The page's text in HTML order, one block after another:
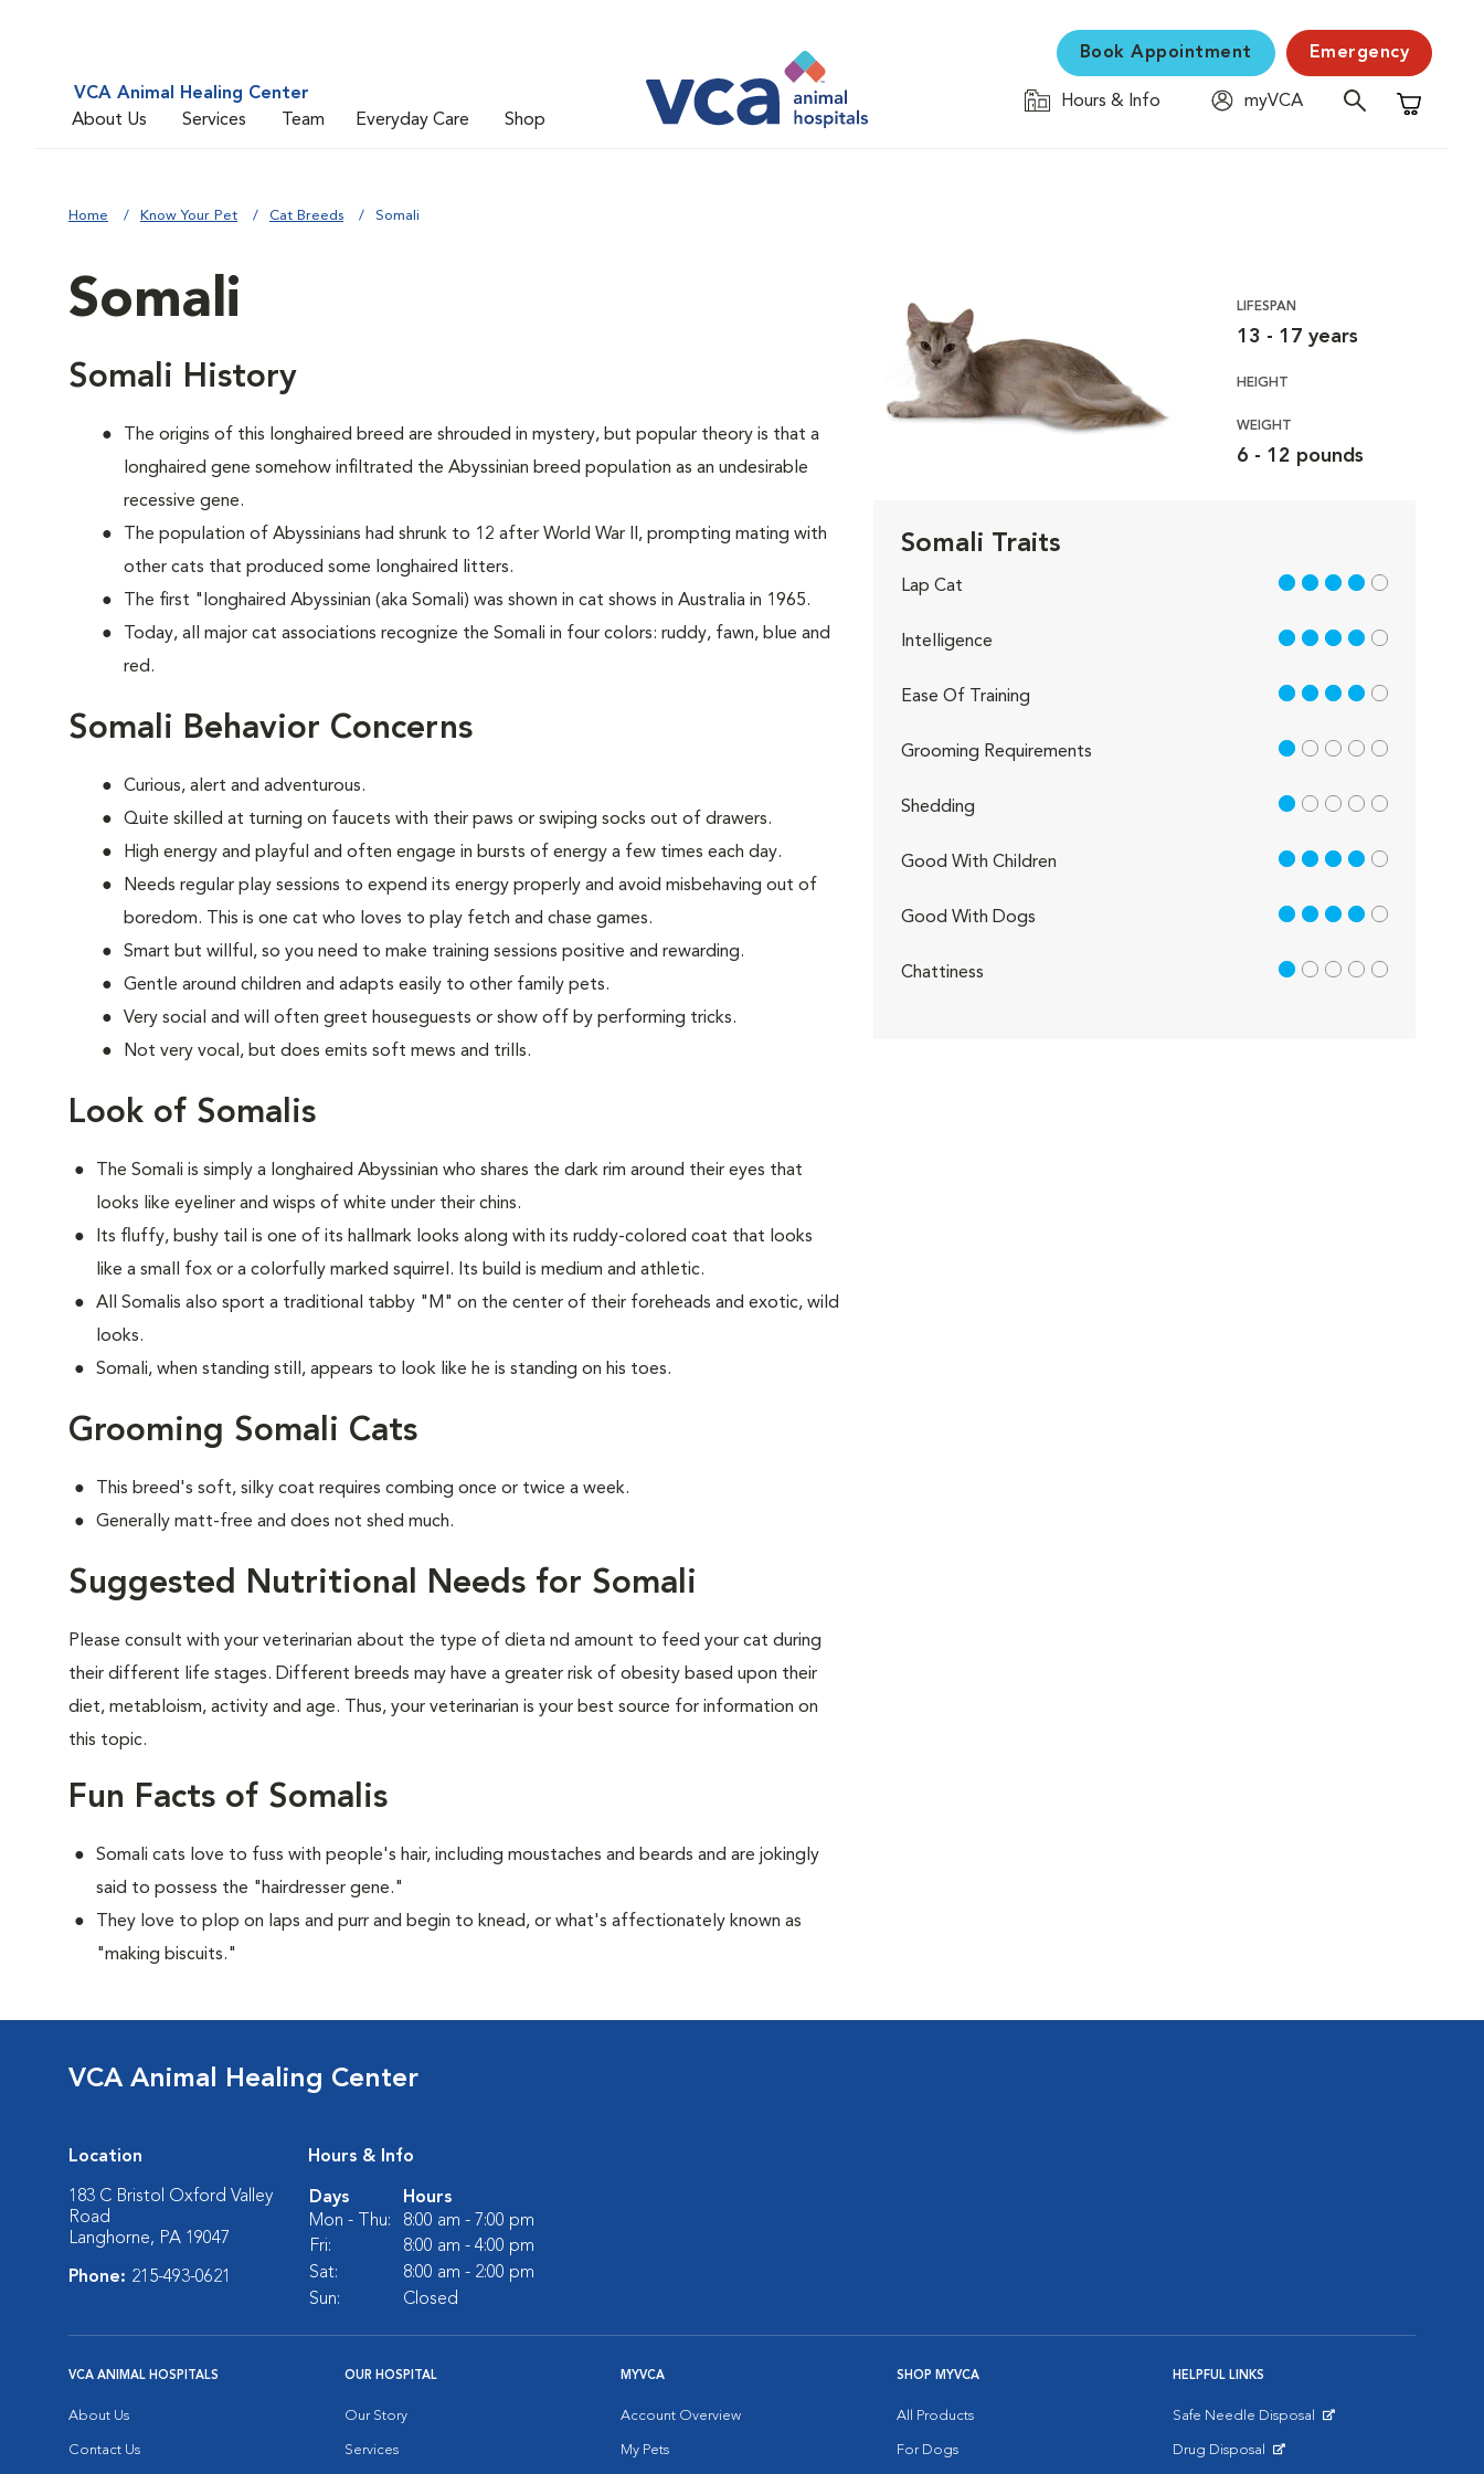
VCA Animal Healing Center
About Us
Services Team Everyday Care Shop
Book Appointment Emergency
Hours & Info
myVCA
Shopping
Home Know Your Pet Cat Breeds Somali
Somali
Somali History
The origins of this longhaired breed are shrouded in mystery, but popular theory is that a
longhaired gene somehow infiltrated the Abyssinian breed population as an undesirable
recessive gene.
The population of Abyssinians had shrunk to 12 after World War II, prompting mating with
other cats that produced some longhaired litters.
The first "longhaired Abyssinian (aka Somali) was shown in cat shows in Australia in 1965.
Today, all major cat associations recognize the Somali in four colors: ruddy, fawn, blue and
red.
Somali Behavior Concerns
Curious, alert and adventurous.
Quite skilled at turning on faucets with their paws or swiping socks out of drawers.
High energy and playful and often engage in bursts of energy a few times each day.
Needs regular play sessions to expend its energy properly and avoid misbehaving out of
boredom. This is one cat who loves to play fetch and chase games.
Smart but willful, so you need to make training sessions positive and rewarding.
Gentle around children and adapts easily to other family pets.
Very social and will often greet houseguests or show off by performing tricks.
Not very vocal, but does emits soft mews and trills.
Look of Somalis
The Somali is simply a longhaired Abyssinian who shares the dark rim around their eyes that
looks like eyeliner and wisps of white under their chins.
Its fluffy, bushy tail is one of its hallmark looks along with its ruddy-colored coat that looks
like a small fox or a colorfully marked squirrel. Its build is medium and athletic.
All Somalis also sport a traditional tabby "M" on the center of their foreheads and exotic, wild
looks.
Somali, when standing still, appears to look like he is standing on his toes.
Grooming Somali Cats
This breed's soft, silky coat requires combing once or twice a week.
Generally matt-free and does not shed much.
Suggested Nutritional Needs for Somali
Please consult with your veterinarian about the type of dieta nd amount to feed your cat during
their different life stages. Different breeds may have a greater risk of obesity based upon their
diet, metabloism, activity and age. Thus, your veterinarian is your best source for information on
this topic.
Fun Facts of Somalis
Somali cats love to fuss with people's hair, including moustaches and beards and are jokingly
said to possess the "hairdresser gene."
They love to plop on laps and purr and begin to knead, or what's affectionately known as
"making biscuits."
LIFESPAN
13 - 17 years
HEIGHT
WEIGHT
6 - 12 pounds
Somali Traits
Lap Cat 4 out of 5
Intelligence 4 out of 5
Ease Of Training 4 out of 5
Grooming Requirements 1 out of 5
Shedding 1 out of 5
Good With Children 4 out of 5
Good With Dogs 4 out of 5
Chattiness 1 out of 5
VCA Animal Healing Center
Location
183 C Bristol Oxford Valley
Road
Langhorne, PA 19047
Phone: 215-493-0621
Hours & Info
Days
Hours
Mon - Thu:
8:00 am - 7:00 pm
Fri:
8:00 am - 4:00 pm
Sat:
8:00 am - 2:00 pm
Sun:
Closed
VCA ANIMAL HOSPITALS
About Us
Contact Us
OUR HOSPITAL
Our Story
Services
MYVCA
Account Overview
My Pets
SHOP MYVCA
All Products
For Dogs
HELPFUL LINKS
Safe Needle Disposal
Drug Disposal